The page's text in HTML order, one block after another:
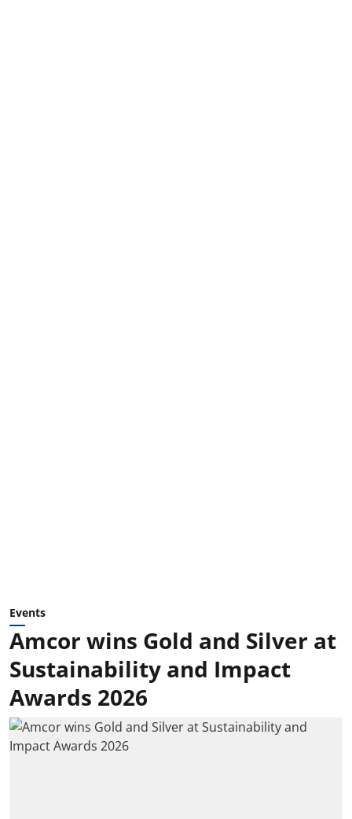
Events
Amcor wins Gold and Silver at
Sustainability and Impact
Awards 2026